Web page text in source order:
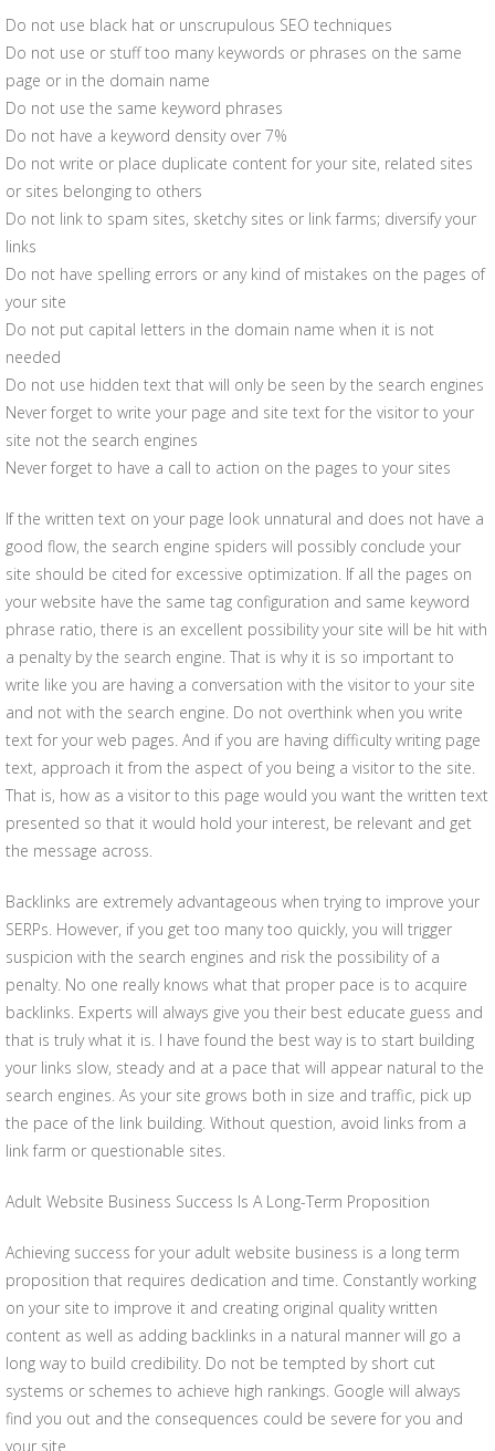
Do not use black hat or unscrupulous SEO techniques
Do not use or stuff too many keywords or phrases on the same
page or in the domain name
Do not use the same keyword phrases
Do not have a keyword density over 7%
Do not write or place duplicate content for your site, related sites
or sites belonging to others
Do not link to spam sites, sketchy sites or link farms; diversify your
links
Do not have spelling errors or any kind of mistakes on the pages of
your site
Do not put capital letters in the domain name when it is not
needed
Do not use hidden text that will only be seen by the search engines
Never forget to write your page and site text for the visitor to your
site not the search engines
Never forget to have a call to action on the pages to your sites
If the written text on your page look unnatural and does not have a
good flow, the search engine spiders will possibly conclude your
site should be cited for excessive optimization. If all the pages on
your website have the same tag configuration and same keyword
phrase ratio, there is an excellent possibility your site will be hit with
a penalty by the search engine. That is why it is so important to
write like you are having a conversation with the visitor to your site
and not with the search engine. Do not overthink when you write
text for your web pages. And if you are having difficulty writing page
text, approach it from the aspect of you being a visitor to the site.
That is, how as a visitor to this page would you want the written text
presented so that it would hold your interest, be relevant and get
the message across.
Backlinks are extremely advantageous when trying to improve your
SERPs. However, if you get too many too quickly, you will trigger
suspicion with the search engines and risk the possibility of a
penalty. No one really knows what that proper pace is to acquire
backlinks. Experts will always give you their best educate guess and
that is truly what it is. I have found the best way is to start building
your links slow, steady and at a pace that will appear natural to the
search engines. As your site grows both in size and traffic, pick up
the pace of the link building. Without question, avoid links from a
link farm or questionable sites.
Adult Website Business Success Is A Long-Term Proposition
Achieving success for your adult website business is a long term
proposition that requires dedication and time. Constantly working
on your site to improve it and creating original quality written
content as well as adding backlinks in a natural manner will go a
long way to build credibility. Do not be tempted by short cut
systems or schemes to achieve high rankings. Google will always
find you out and the consequences could be severe for you and
your site.